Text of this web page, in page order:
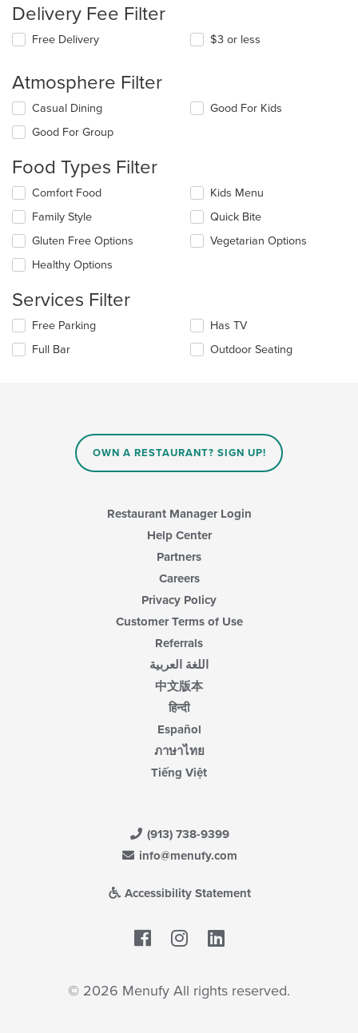
Delivery Fee Filter
Free Delivery $3 or less
Atmosphere Filter
Selecting/deselecting
the
following
will
content
in
the
main
content
Casual Dining
Good For Group
Good For Kids
Food Types Filter
Selecting/deselecting
the
following
checkboxes
will
update
content
in
the
main
content
Comfort Food
Family Style
Gluten Free Options
Healthy Options
Kids Menu
Quick Bite
Vegetarian Options
Services Filter
Selecting/deselecting
the
following
Free Parking
Full Bar
Has TV
Outdoor Seating
OWN A RESTAURANT? SIGN UP!
Restaurant Manager Login
Help Center
Partners
Careers
Privacy Policy
Customer Terms of Use
Referrals
اللغة العربية
中文版本
हिन्दी
Español
ภาษาไทย
Tiếng Việt
(913) 738-9399
info@menufy.com
Accessibility Statement
Facebook
© 2026 Menufy All rights reserved.